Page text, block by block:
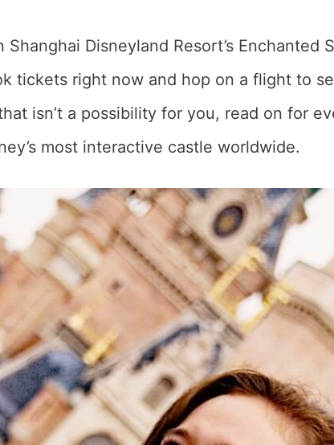
Shanghai Disneyland Resort’s Enchanted
tickets right now and hop on a flight to
isn’t a possibility for you, read on for
most interactive castle worldwide.